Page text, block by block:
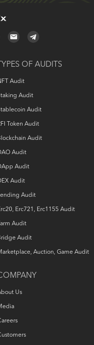
TYPES OF AUDITS
Audit
Audit
Audit
Token Audit
Audit
Audit
Audit
Audit
Audit
Erc721, Erc1155 Audit
Audit
Audit
Auction, Game Audit
Us